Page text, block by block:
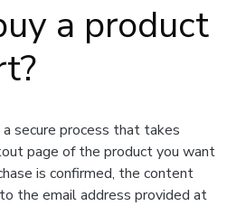
a product
secure process that takes
page of the product you want
is confirmed, the content
the email address provided at